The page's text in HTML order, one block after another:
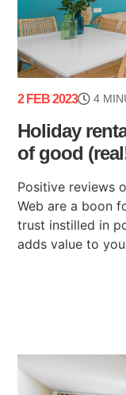
2 FEB 2023 4
Holiday
of good
Positive reviews
Web are a boon
trust instilled in
adds value to